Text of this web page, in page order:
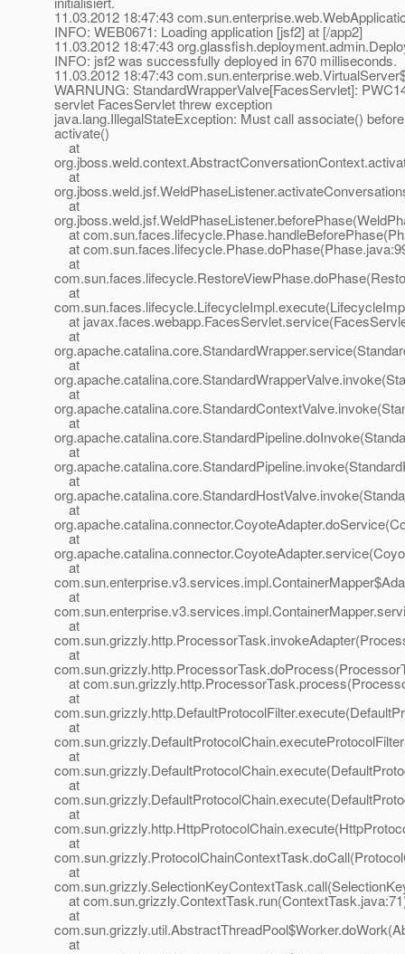
11.03.2012 18:47:43
INFO: WEB0671: Loading application [jsf2] at [/app2]
11.03.2012 18:47:43
INFO: jsf2 was successfully deployed in 670 milliseconds.
11.03.2012 18:47:43
WARNUNG: StandardWrapperValve[FacesServlet]:
servlet FacesServlet threw exception
java.lang.IllegalStateException: Must call associate()
activate()
at
at
at
at
at
at
at
at
at
at
at
at
at
at
at
at
at
at
at
at
at
at
at
at
at
at
at
at
at
at
at